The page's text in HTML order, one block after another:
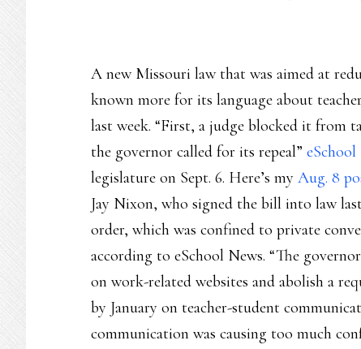
A new Missouri law that was aimed at
known more for its language about
last week. “First, a judge blocked it from
the governor called for its repeal”
legislature on Sept. 6. Here’s my Aug. 8
Jay Nixon, who signed the bill into law
order, which was confined to private
according to eSchool News. “The
on work-related websites and abolish a
by January on teacher-student
communication was causing too much